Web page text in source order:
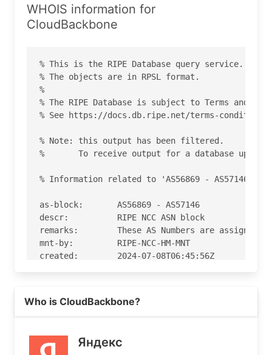
WHOIS information for
CloudBackbone
% This is the RIPE Database query service.
% The objects are in RPSL format.
%
% The RIPE Database is subject to Terms and
% See https://docs.db.ripe.net/terms-
% Note: this output has been filtered.
%       To receive output for a database
% Information related to 'AS56869 - AS57146'
as-block:       AS56869 - AS57146
descr:          RIPE NCC ASN block
remarks:        These AS Numbers are assigned
mnt-by:         RIPE-NCC-HM-MNT
created:        2024-07-08T06:45:56Z
% Information related to 'AS56971'
Who is CloudBackbone?
Яндекс